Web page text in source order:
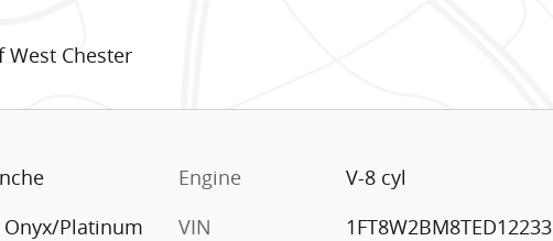
West Chester
Onyx/Platinum
Engine
V-8 cyl
VIN
1FT8W2BM8TED12233